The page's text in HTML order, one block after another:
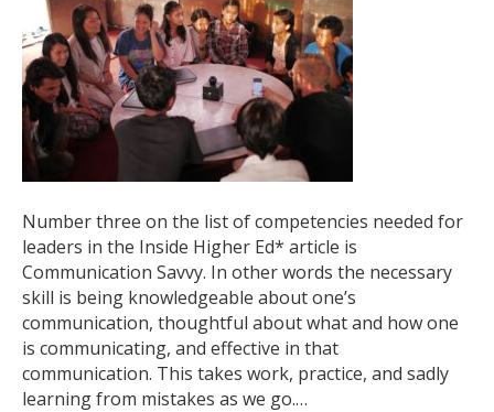
Number three on the list of competencies needed for
leaders in the Inside Higher Ed* article is
Communication Savvy. In other words the necessary
skill is being knowledgeable about one’s
communication, thoughtful about what and how one
is communicating, and effective in that
communication. This takes work, practice, and sadly
learning from mistakes as we go.…